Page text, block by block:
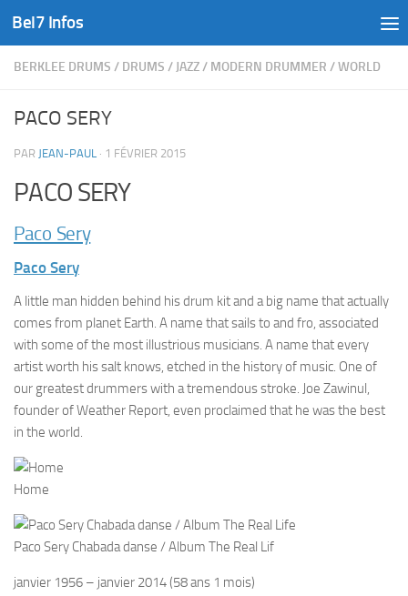
Skip to content
Bel7 Infos
BERKLEE DRUMS / DRUMS / JAZZ/ MODERN DRUMMER /WORLD
PACO SERY
PAR JEAN-PAUL · 1 FÉVRIER 2015
PACO SERY
Paco Sery
Paco Sery
A little man hidden behind his drum kit and a big name that actually
comes from planet Earth. A name that sails to and fro, associated
with some of the most illustrious musicians. A name that every
artist worth his salt knows, etched in the history of music. One of
our greatest drummers with a tremendous stroke. Joe Zawinul,
founder of Weather Report, even proclaimed that he was the best
in the world.
Home
Paco Sery Chabada danse / Album The Real Lif
janvier 1956 – janvier 2014(58 ans 1 mois)